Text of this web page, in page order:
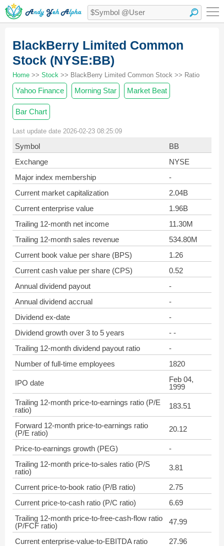
BlackBerry Limited Common
Stock (NYSE:BB)
Home >> Stock >> BlackBerry Limited Common Stock >> Ratio
Yahoo Finance Morning Star Market Beat
Bar Chart
Last update date 2026-02-23 08:25:09
Symbol
BB
Exchange
NYSE
Major index membership
-
Current market capitalization
2.04B
Current enterprise value
1.96B
Trailing 12-month net income
11.30M
Trailing 12-month sales revenue
534.80M
Current book value per share (BPS)
1.26
Current cash value per share (CPS)
0.52
Annual dividend payout
-
Annual dividend accrual
-
Dividend ex-date
-
Dividend growth over 3 to 5 years
- -
Trailing 12-month dividend payout ratio
-
Number of full-time employees
1820
IPO date
Feb 04,
1999
Trailing 12-month price-to-earnings ratio (P/E
ratio)
183.51
Forward 12-month price-to-earnings ratio
(P/E ratio)
20.12
Price-to-earnings growth (PEG)
-
Trailing 12-month price-to-sales ratio (P/S
ratio)
3.81
Current price-to-book ratio (P/B ratio)
2.75
Current price-to-cash ratio (P/C ratio)
6.69
Trailing 12-month price-to-free-cash-flow ratio
(P/FCF ratio)
47.99
Current enterprise-value-to-EBITDA ratio
27.96